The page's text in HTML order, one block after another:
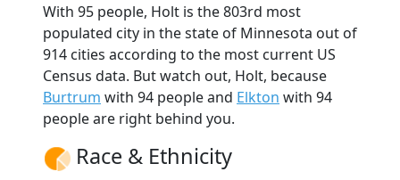
With 95 people, Holt is the 803rd most
populated city in the state of Minnesota out of
914 cities according to the most current US
Census data. But watch out, Holt, because
Burtrum with 94 people and Elkton with 94
people are right behind you.
Race & Ethnicity